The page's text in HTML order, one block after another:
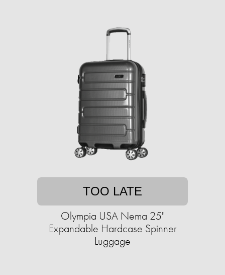
TOO LATE
Olympia USA Nema 25"
Expandable Hardcase Spinner
Luggage